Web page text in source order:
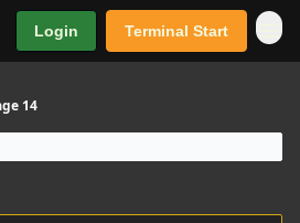
Login Terminal Start
14